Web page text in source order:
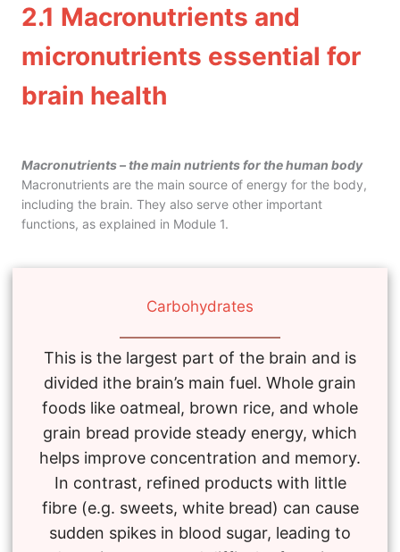
2 lessons
Module 5
2 lessons
2.1 Macronutrients and
micronutrients essential for
brain health
Macronutrients – the main nutrients for the human body
Macronutrients are the main source of energy for the body,
including the brain. They also serve other important
functions, as explained in Module 1.
Carbohydrates
This is the largest part of the brain and is
divided ithe brain’s main fuel. Whole grain
foods like oatmeal, brown rice, and whole
grain bread provide steady energy, which
helps improve concentration and memory.
In contrast, refined products with little
fibre (e.g. sweets, white bread) can cause
sudden spikes in blood sugar, leading to